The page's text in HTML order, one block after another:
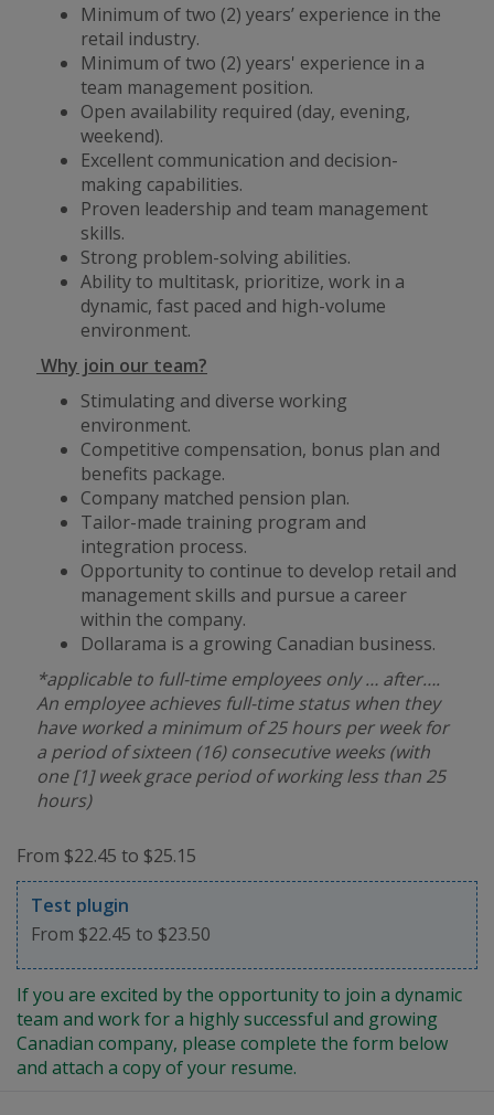
Minimum of two (2) years’ experience in the
retail industry.
Minimum of two (2) years' experience in a
team management position.
Open availability required (day, evening,
weekend).
Excellent communication and decision-
making capabilities.
Proven leadership and team management
skills.
Strong problem-solving abilities.
Ability to multitask, prioritize, work in a
dynamic, fast paced and high-volume
environment.
Why join our team?
Stimulating and diverse working
environment.
Competitive compensation, bonus plan and
benefits package.
Company matched pension plan.
Tailor-made training program and
integration process.
Opportunity to continue to develop retail and
management skills and pursue a career
within the company.
Dollarama is a growing Canadian business.
*applicable to full-time employees only … after….
An employee achieves full-time status when they
have worked a minimum of 25 hours per week for
a period of sixteen (16) consecutive weeks (with
one [1] week grace period of working less than 25
hours)
From $22.45 to $25.15
Test plugin
From $22.45 to $23.50
If you are excited by the opportunity to join a dynamic
team and work for a highly successful and growing
Canadian company, please complete the form below
and attach a copy of your resume.